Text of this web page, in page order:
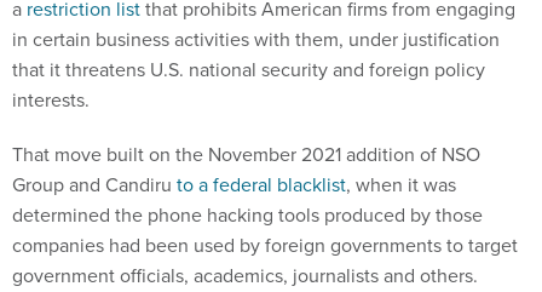
a restriction listthat prohibits American firms from engaging
in certain business activities with them, under justification
that it threatens U.S. national security and foreign policy
interests.
That move built on the November 2021 addition of NSO
Group and Candiru to a federal blacklist, when it was
determined the phone hacking tools produced by those
companies had been used by foreign governments to target
government officials, academics, journalists and others.